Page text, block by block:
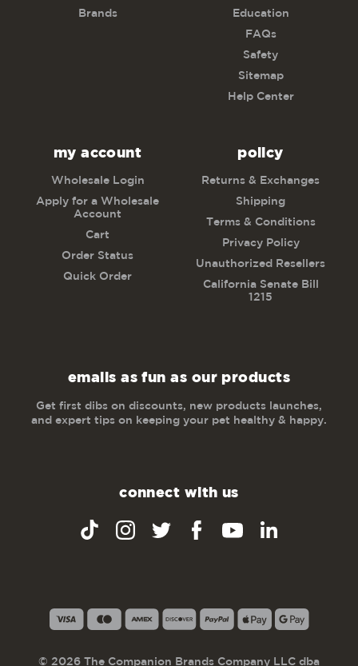
Brands Education
FAQs
Safety
Sitemap
Help Center
my account
Wholesale Login
Apply for a Wholesale
Account
Cart
Order Status
Quick Order
policy
Returns & Exchanges
Shipping
Terms & Conditions
Privacy Policy
Unauthorized Resellers
California Senate Bill
1215
emails as fun as our products
Get first dibs on discounts, new products launches,
and expert tips on keeping your pet healthy & happy.
connect with us
© 2026 The Companion Brands Company LLC dba